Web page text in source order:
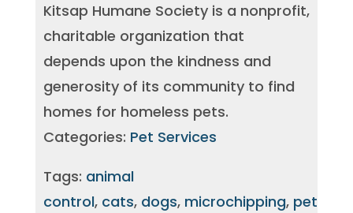
Kitsap Humane Society is a nonprofit,
charitable organization that
depends upon the kindness and
generosity of its community to find
homes for homeless pets.
Categories: Pet Services
Tags: animal
control, cats, dogs, microchipping, pet